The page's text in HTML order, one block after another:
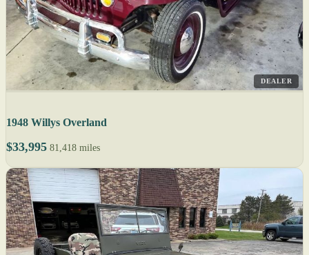
DEALER
1948 Willys Overland
$33,995 81,418 miles